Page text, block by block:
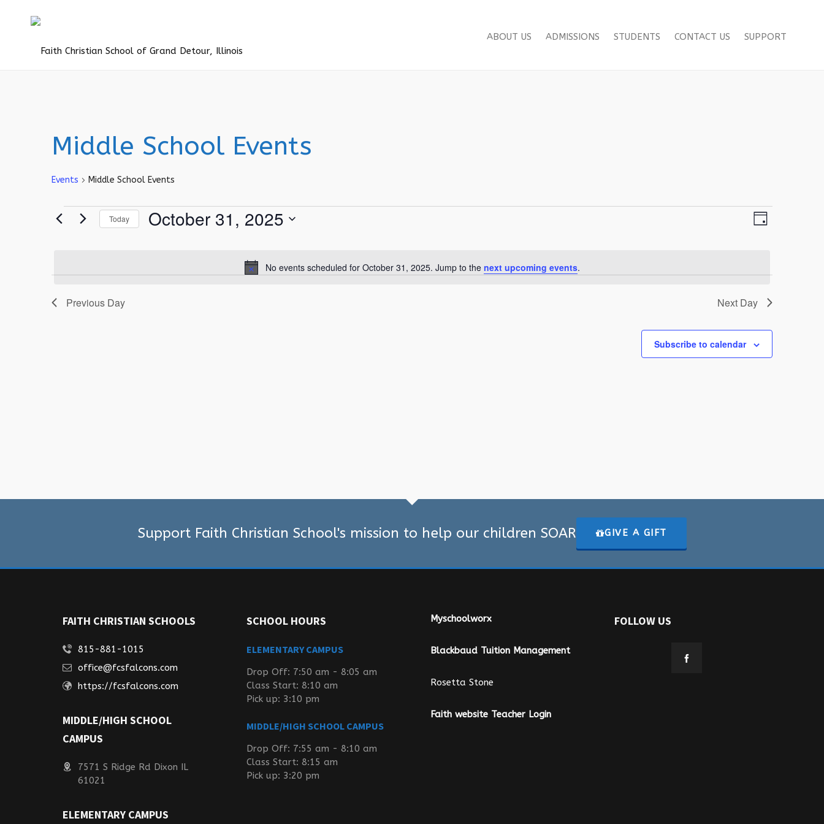
ABOUT US ADMISSIONS STUDENTS CONTACT US SUPPORT
Middle School Events
Events Middle School Events
Events
31,
Notice
No events scheduled for October 31, 2025. Jump to the next upcoming events.
Views
Event
Views
Day
Today October 31, 2025
Previous Day Next Day
Subscribe to calendar
Support Faith Christian School's mission to help our children SOAR GIVE A GIFT
FAITH CHRISTIAN SCHOOLS
815-881-1015
office@fcsfalcons.com
https://fcsfalcons.com
MIDDLE/HIGH SCHOOL
CAMPUS
7571 S Ridge Rd Dixon IL
61021
ELEMENTARY CAMPUS
SCHOOL HOURS
ELEMENTARY CAMPUS
Drop Off: 7:50 am - 8:05 am
Class Start: 8:10 am
Pick up: 3:10 pm
MIDDLE/HIGH SCHOOL CAMPUS
Drop Off: 7:55 am - 8:10 am
Class Start: 8:15 am
Pick up: 3:20 pm
Myschoolworx
Blackbaud Tuition Management
Rosetta Stone
Faith website Teacher Login
FOLLOW US